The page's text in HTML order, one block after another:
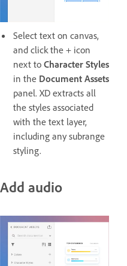
Select text on canvas,
and click the + icon
next to Character Styles
in the Document Assets
panel. XD extracts all
the styles associated
with the text layer,
including any subrange
styling.
Add audio